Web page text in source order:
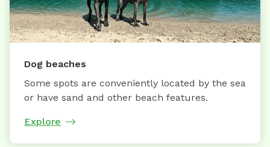
Dog beaches
Some spots are conveniently located by the sea
or have sand and other beach features.
Explore